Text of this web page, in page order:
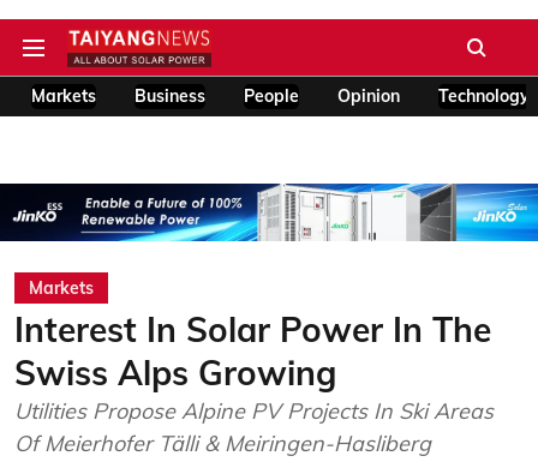
Markets Business People Opinion Technology
Markets
Interest In Solar Power In The
Swiss Alps Growing
Utilities Propose Alpine PV Projects In Ski Areas
Of Meierhofer Tälli & Meiringen-Hasliberg